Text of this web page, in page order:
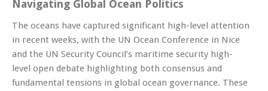
Navigating Global Ocean Politics
The oceans have captured significant high-level attention
in recent weeks, with the UN Ocean Conference in Nice
and the UN Security Council’s maritime security high-
level open debate highlighting both consensus and
fundamental tensions in global ocean governance. These